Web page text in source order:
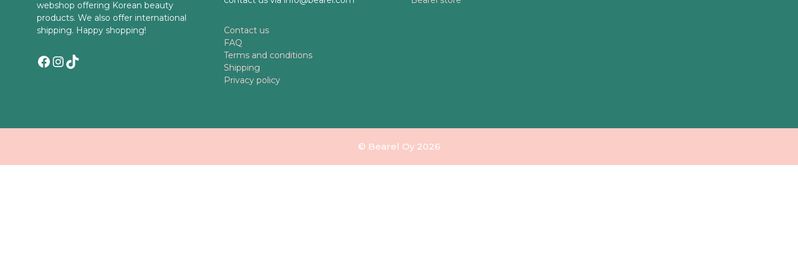
webshop offering Korean beauty
products. We also offer international
shipping. Happy shopping!
Facebook
Instagram
TikTok
Contact us
FAQ
Terms and conditions
Shipping
Privacy policy
© Bearel Oy 2026